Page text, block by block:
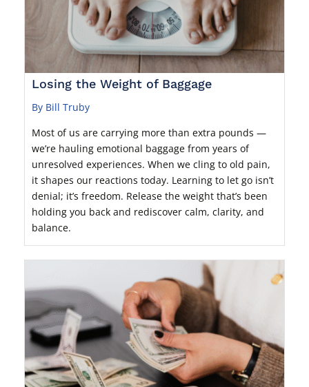
Losing the Weight of Baggage
By Bill Truby
Most of us are carrying more than extra pounds —
we’re hauling emotional baggage from years of
unresolved experiences. When we cling to old pain,
it shapes our reactions today. Learning to let go isn’t
denial; it’s freedom. Release the weight that’s been
holding you back and rediscover calm, clarity, and
balance.